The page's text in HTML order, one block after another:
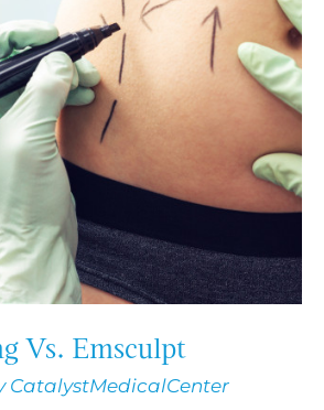
Vs. Emsculpt
CatalystMedicalCenter